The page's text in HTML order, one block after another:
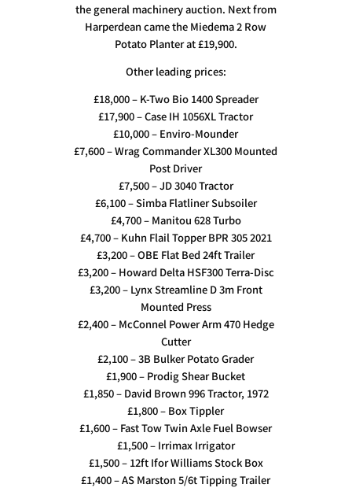
the general machinery auction. Next from
Harperdean came the Miedema 2 Row
Potato Planter at £19,900.
Other leading prices:
£18,000 – K-Two Bio 1400 Spreader
£17,900 – Case IH 1056XL Tractor
£10,000 – Enviro-Mounder
£7,600 – Wrag Commander XL300 Mounted
Post Driver
£7,500 – JD 3040 Tractor
£6,100 – Simba Flatliner Subsoiler
£4,700 – Manitou 628 Turbo
£4,700 – Kuhn Flail Topper BPR 305 2021
£3,200 – OBE Flat Bed 24ft Trailer
£3,200 – Howard Delta HSF300 Terra-Disc
£3,200 – Lynx Streamline D 3m Front
Mounted Press
£2,400 – McConnel Power Arm 470 Hedge
Cutter
£2,100 – 3B Bulker Potato Grader
£1,900 – Prodig Shear Bucket
£1,850 – David Brown 996 Tractor, 1972
£1,800 – Box Tippler
£1,600 – Fast Tow Twin Axle Fuel Bowser
£1,500 – Irrimax Irrigator
£1,500 – 12ft Ifor Williams Stock Box
£1,400 – AS Marston 5/6t Tipping Trailer